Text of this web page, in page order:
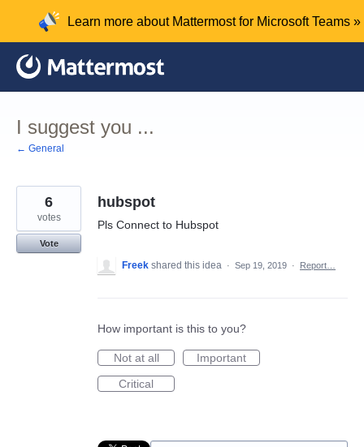
content
Learn more about Mattermost for Microsoft Teams »
I suggest you ...
← General
hubspot
Pls Connect to Hubspot
6
votes
Vote
Freek shared this idea · Sep 19, 2019 · Report…
How important is this to you?
Not at all
Important
Critical